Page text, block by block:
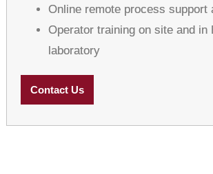
Online remote process support
Operator training on site and in
laboratory
Contact Us